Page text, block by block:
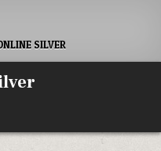
SILVER